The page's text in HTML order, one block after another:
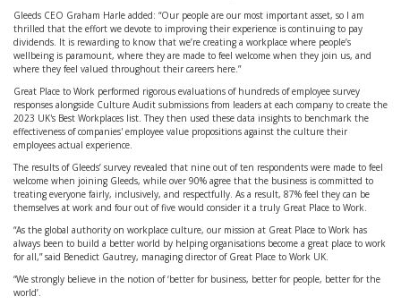
Gleeds CEO Graham Harle added: “Our people are our most important asset, so I am
thrilled that the effort we devote to improving their experience is continuing to pay
dividends. It is rewarding to know that we’re creating a workplace where people’s
wellbeing is paramount, where they are made to feel welcome when they join us, and
where they feel valued throughout their careers here.”
Great Place to Work performed rigorous evaluations of hundreds of employee survey
responses alongside Culture Audit submissions from leaders at each company to create the
2023 UK's Best Workplaces list. They then used these data insights to benchmark the
effectiveness of companies' employee value propositions against the culture their
employees actual experience.
The results of Gleeds’ survey revealed that nine out of ten respondents were made to feel
welcome when joining Gleeds, while over 90% agree that the business is committed to
treating everyone fairly, inclusively, and respectfully. As a result, 87% feel they can be
themselves at work and four out of five would consider it a truly Great Place to Work.
“As the global authority on workplace culture, our mission at Great Place to Work has
always been to build a better world by helping organisations become a great place to work
for all,” said Benedict Gautrey, managing director of Great Place to Work UK.
“We strongly believe in the notion of ‘better for business, better for people, better for the
world’.